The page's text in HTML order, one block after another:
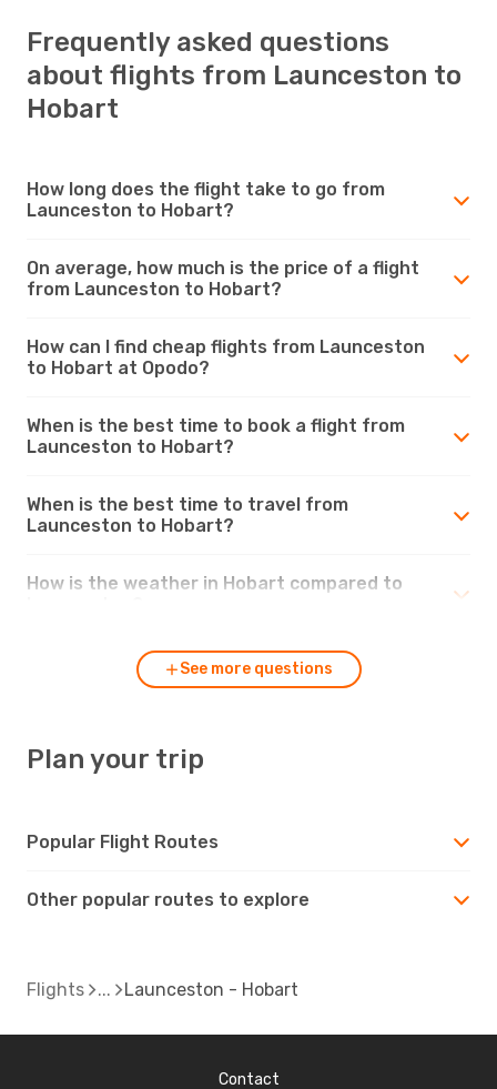
Frequently asked questions
about flights from Launceston to
Hobart
How long does the flight take to go from
Launceston to Hobart?
On average, how much is the price of a flight
from Launceston to Hobart?
How can I find cheap flights from Launceston
to Hobart at Opodo?
When is the best time to book a flight from
Launceston to Hobart?
When is the best time to travel from
Launceston to Hobart?
How is the weather in Hobart compared to
See more questions
Plan your trip
Popular Flight Routes
Other popular routes to explore
Flights Launceston - Hobart
Contact